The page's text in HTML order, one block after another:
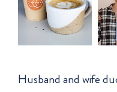
Husband and wife